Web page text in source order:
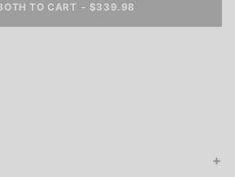
TO CART - $339.98